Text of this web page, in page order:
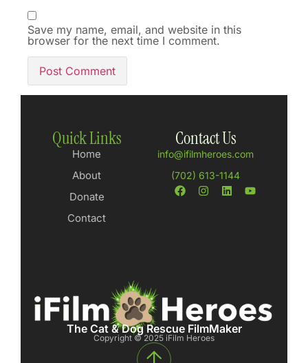
Save my name, email, and website in this
browser for the next time I comment.
Quick Links
Home
About
Donate
Contact
The Cat & Dog Rescue FilmMaker
Copyright © 2025 iFilm Heroes
Contact Us
info@ifilmheroes.com
(702) 613-1144